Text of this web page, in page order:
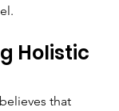
Holistic
that